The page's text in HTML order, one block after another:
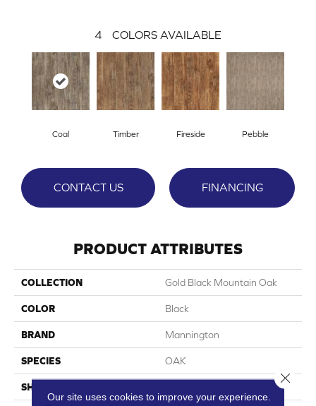
4 COLORS AVAILABLE
Coal Timber Fireside Pebble
CONTACT US FINANCING
PRODUCT ATTRIBUTES
COLLECTION Gold Black Mountain Oak
COLOR Black
BRAND Mannington
SPECIES OAK
SHADE
Our site uses cookies to improve your experience.
Close